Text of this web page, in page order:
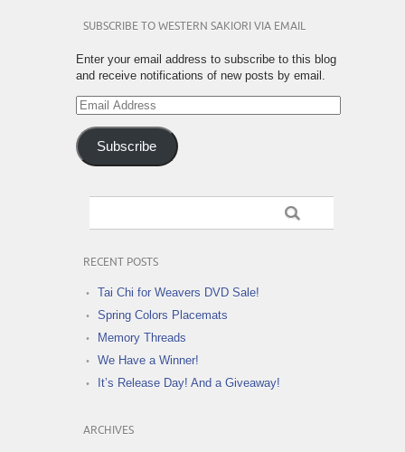
SUBSCRIBE TO WESTERN SAKIORI VIA EMAIL
Enter your email address to subscribe to this blog
and receive notifications of new posts by email.
Email
Address
Subscribe
RECENT POSTS
Tai Chi for Weavers DVD Sale!
Spring Colors Placemats
Memory Threads
We Have a Winner!
It’s Release Day! And a Giveaway!
ARCHIVES